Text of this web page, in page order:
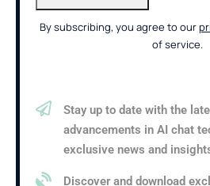
By subscribing, you agree to our
of service.
Stay up to date with the
advancements in AI chat
exclusive news and
Discover and download